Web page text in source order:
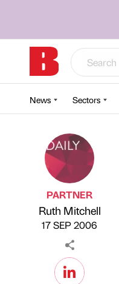
News Sectors
Published by
PARTNER
Ruth Mitchell
on
17 SEP 2006